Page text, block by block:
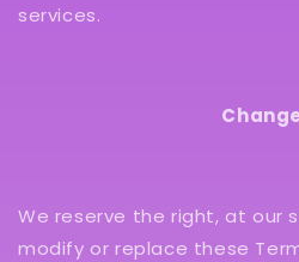
services.
We reserve the right, at our
modify or replace these